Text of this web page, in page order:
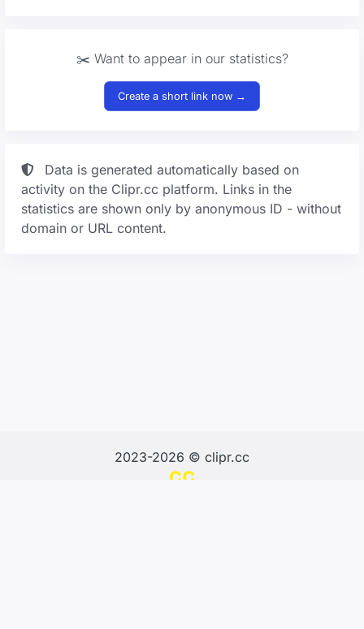
✂️ Want to appear in our statistics?
Create a short link now →
Data is generated automatically based on
activity on the Clipr.cc platform. Links in the
statistics are shown only by anonymous ID - without
domain or URL content.
2023-2026 © clipr.cc